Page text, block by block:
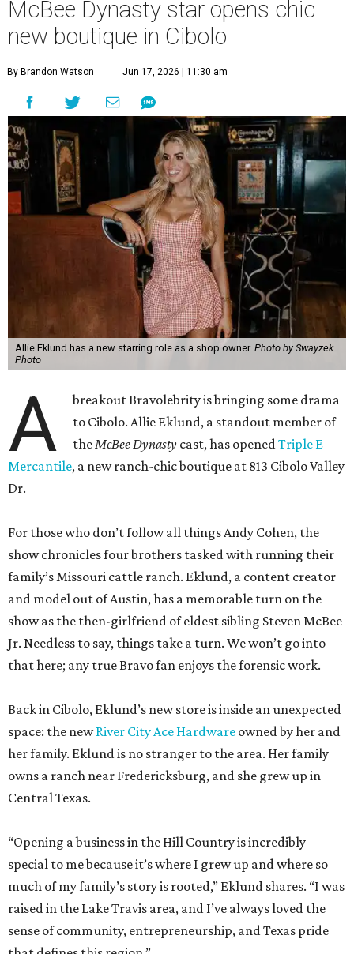
Allie Eklund has a new starring role as a shop owner.Photo by Swayzek
A
breakout Bravolebrity is bringing some drama
to Cibolo. Allie Eklund, a standout member of
the McBee Dynastycast, has openedTriple E
Mercantile, a new ranch-chic boutique at 813 Cibolo Valley
For those who don’t follow all things Andy Cohen, the
show chronicles four brothers tasked with running their
family’s Missouri cattle ranch. Eklund, a content creator
Jr. Needless to say, things take a turn. We won’t go into
that here; any true Bravo fan enjoys the forensic work.
Back in Cibolo, Eklund’s new store is inside an unexpected
River City Ace Hardware
owned by her and
her family. Eklund is no stranger to the area. Her family
owns a ranch near Fredericksburg, and she grew up in
“Opening a business in the Hill Country is incredibly
special to me because it’s where I grew up and where so
much of my family’s story is rooted,” Eklund shares. “I was
that defines this region.”
The store-within-a-store carries Texana merch,
entertainment essentials, and home accessories. Not all of
it gives yeehaw vibes. Among the goods are stylish metallic